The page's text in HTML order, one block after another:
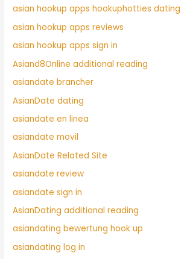
asian hookup apps hookuphotties dating
asian hookup apps reviews
asian hookup apps sign in
Asiand8Online additional reading
asiandate brancher
AsianDate dating
asiandate en linea
asiandate movil
AsianDate Related Site
asiandate review
asiandate sign in
AsianDating additional reading
asiandating bewertung hook up
asiandating log in